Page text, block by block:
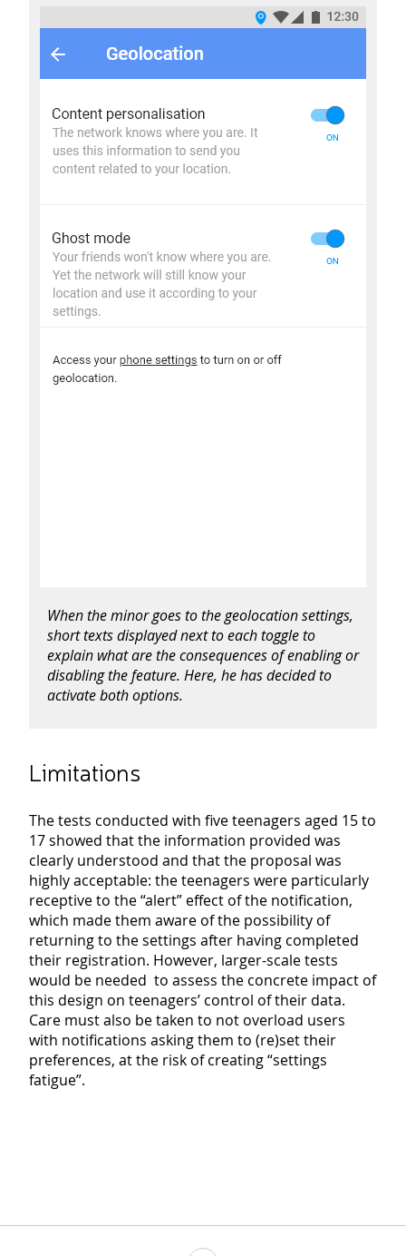
When the minor goes to the geolocation settings,
short texts displayed next to each toggle to
explain whatarethe consequences of enabling or
disabling the feature. Here, he has decided to
activate both options.
Limitations
The tests conducted with five teenagers aged 15 to
17 showed that the information provided was
clearly understood and that the proposal was
highly acceptable: the teenagers were particularly
receptive to the “alert” effect of the notification,
which made them aware of the possibility of
returning to the settings after having completed
their registration. However, larger-scale tests
would be needed to assess the concrete impact of
this design on teenagers’ control of their data.
Care must also be taken to not overload users
with notifications asking them to (re)set their
preferences, at the risk of creating “settings
fatigue”.